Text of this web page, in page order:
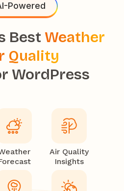
Powered
Best Weather
Quality
WordPress
Air Quality
Insights